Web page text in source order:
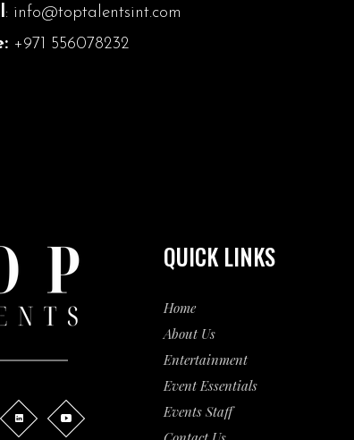
: info@toptalentsint.com
+971 556078232
QUICK LINKS
Home
About Us
Entertainment
EventEssentials
Events Staff